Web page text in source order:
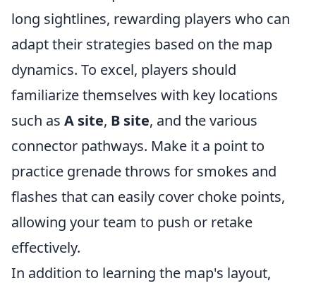
long sightlines, rewarding players who can
adapt their strategies based on the map
dynamics. To excel, players should
familiarize themselves with key locations
such as A site, B site, and the various
connector pathways. Make it a point to
practice grenade throws for smokes and
flashes that can easily cover choke points,
allowing your team to push or retake
effectively.
In addition to learning the map's layout,